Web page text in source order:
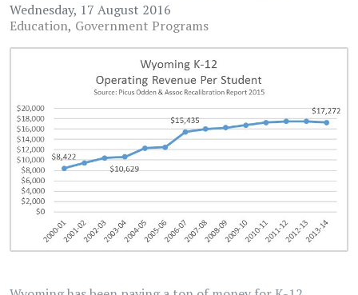
Wednesday, 17 August 2016
Education Government Programs